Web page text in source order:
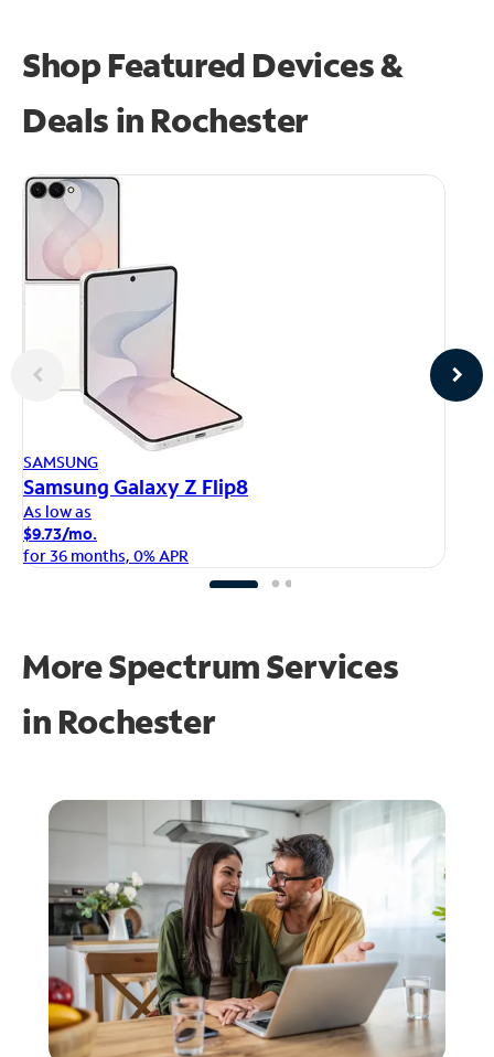
Shop Featured Devices &
Deals in Rochester
SAMSUNG
Samsung Galaxy Z Flip8
As low as
$9.73/mo.
for 36 months, 0% APR
More Spectrum Services
in Rochester